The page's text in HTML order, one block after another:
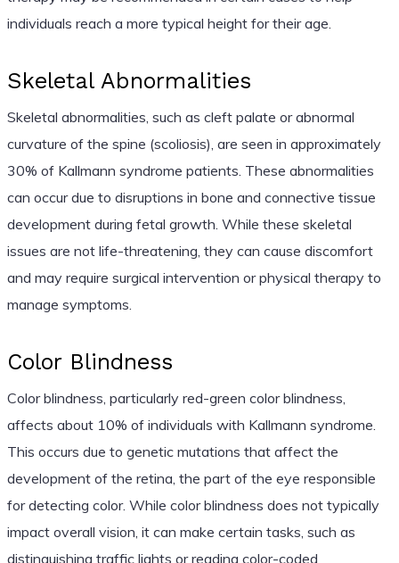
individuals reach a more typical height for their age.
Skeletal Abnormalities
Skeletal abnormalities, such as cleft palate or abnormal
curvature of the spine (scoliosis), are seen in approximately
30% of Kallmann syndrome patients. These abnormalities
can occur due to disruptions in bone and connective tissue
development during fetal growth. While these skeletal
issues are not life-threatening, they can cause discomfort
and may require surgical intervention or physical therapy to
manage symptoms.
Color Blindness
Color blindness, particularly red-green color blindness,
affects about 10% of individuals with Kallmann syndrome.
This occurs due to genetic mutations that affect the
development of the retina, the part of the eye responsible
for detecting color. While color blindness does not typically
impact overall vision, it can make certain tasks, such as
distinguishing traffic lights or reading color-coded